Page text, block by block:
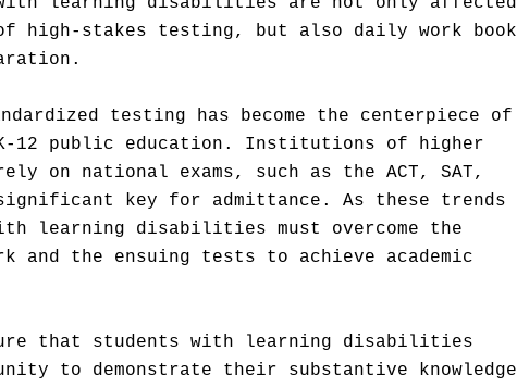
of high-stakes testing, but also daily work book
testing has become the centerpiece of
12 public education. Institutions of higher
on national exams, such as the ACT, SAT,
significant key for admittance. As these trends
learning disabilities must overcome the
and the ensuing tests to achieve academic
that students with learning disabilities
to demonstrate their substantive knowledge